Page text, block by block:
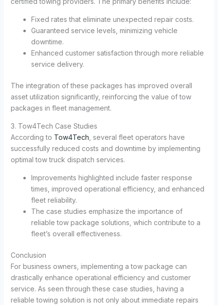
Fixed rates that eliminate unexpected repair costs.
Guaranteed service levels, minimizing vehicle
downtime.
Enhanced customer satisfaction through more reliable
service delivery.
The integration of these packages has improved overall
asset utilization significantly, reinforcing the value of tow
packages in fleet management.
3. Tow4Tech Case Studies
According to Tow4Tech, several fleet operators have
successfully reduced costs and downtime by implementing
optimal tow truck dispatch services.
Improvements highlighted include faster response
times, improved operational efficiency, and enhanced
fleet reliability.
The case studies emphasize the importance of
reliable tow package solutions, which contribute to a
fleet’s overall effectiveness.
Conclusion
For business owners, implementing a tow package can
drastically enhance operational efficiency and customer
service. As seen through these case studies, having a
reliable towing solution is not only about immediate repairs